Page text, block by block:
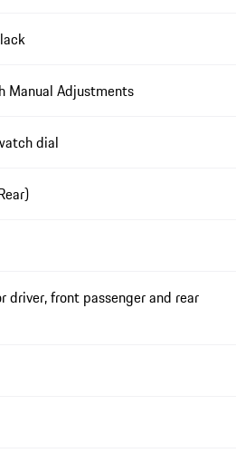
Manual Adjustments
dial
front passenger and rear